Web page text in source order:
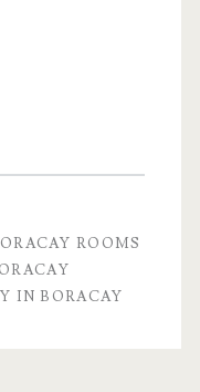
ROOMS
IN BORACAY